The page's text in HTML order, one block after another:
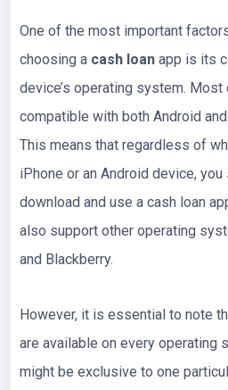
One of the most important
choosing a cash loan app is its
device’s operating system. Most
compatible with both Android
This means that regardless of
iPhone or an Android device,
download and use a cash loan
also support other operating
and Blackberry.
However, it is essential to note
are available on every operating
might be exclusive to one